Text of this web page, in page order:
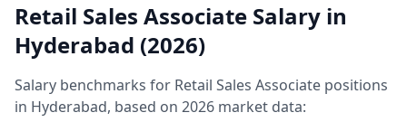
Retail Sales Associate Salary in
Hyderabad (2026)
Salary benchmarks for Retail Sales Associate positions
in Hyderabad, based on 2026 market data: